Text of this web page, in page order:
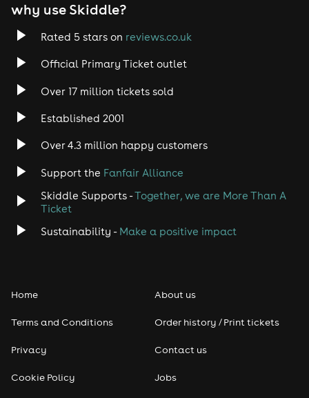
Trance
Rock
Indie
Jazz
Disco
Rap & Hip Hop
Reggae
why use Skiddle?
Rated 5 stars on reviews.co.uk
Official Primary Ticket outlet
Over 17 million tickets sold
Established 2001
Over 4.3 million happy customers
Support the Fanfair Alliance
Skiddle Supports -Together, we are More Than A
Ticket
Sustainability - Make a positive impact
Home
Terms and Conditions
Privacy
Cookie Policy
About us
Order history / Print tickets
Contact us
Jobs